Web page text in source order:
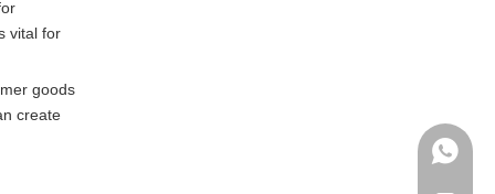
vital for
goods
create